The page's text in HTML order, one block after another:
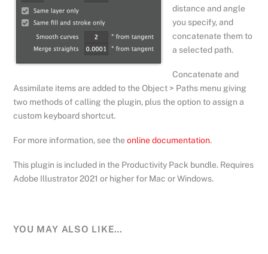
distance and angle
you specify, and
concatenate them to
a selected path.
Concatenate and
Assimilate items are added to the Object > Paths menu giving
two methods of calling the plugin, plus the option to assign a
custom keyboard shortcut.
For more information, see theonline documentation.
This plugin is included in the Productivity Pack bundle. Requires
Adobe Illustrator 2021 or higher for Mac or Windows.
YOU MAY ALSO LIKE…